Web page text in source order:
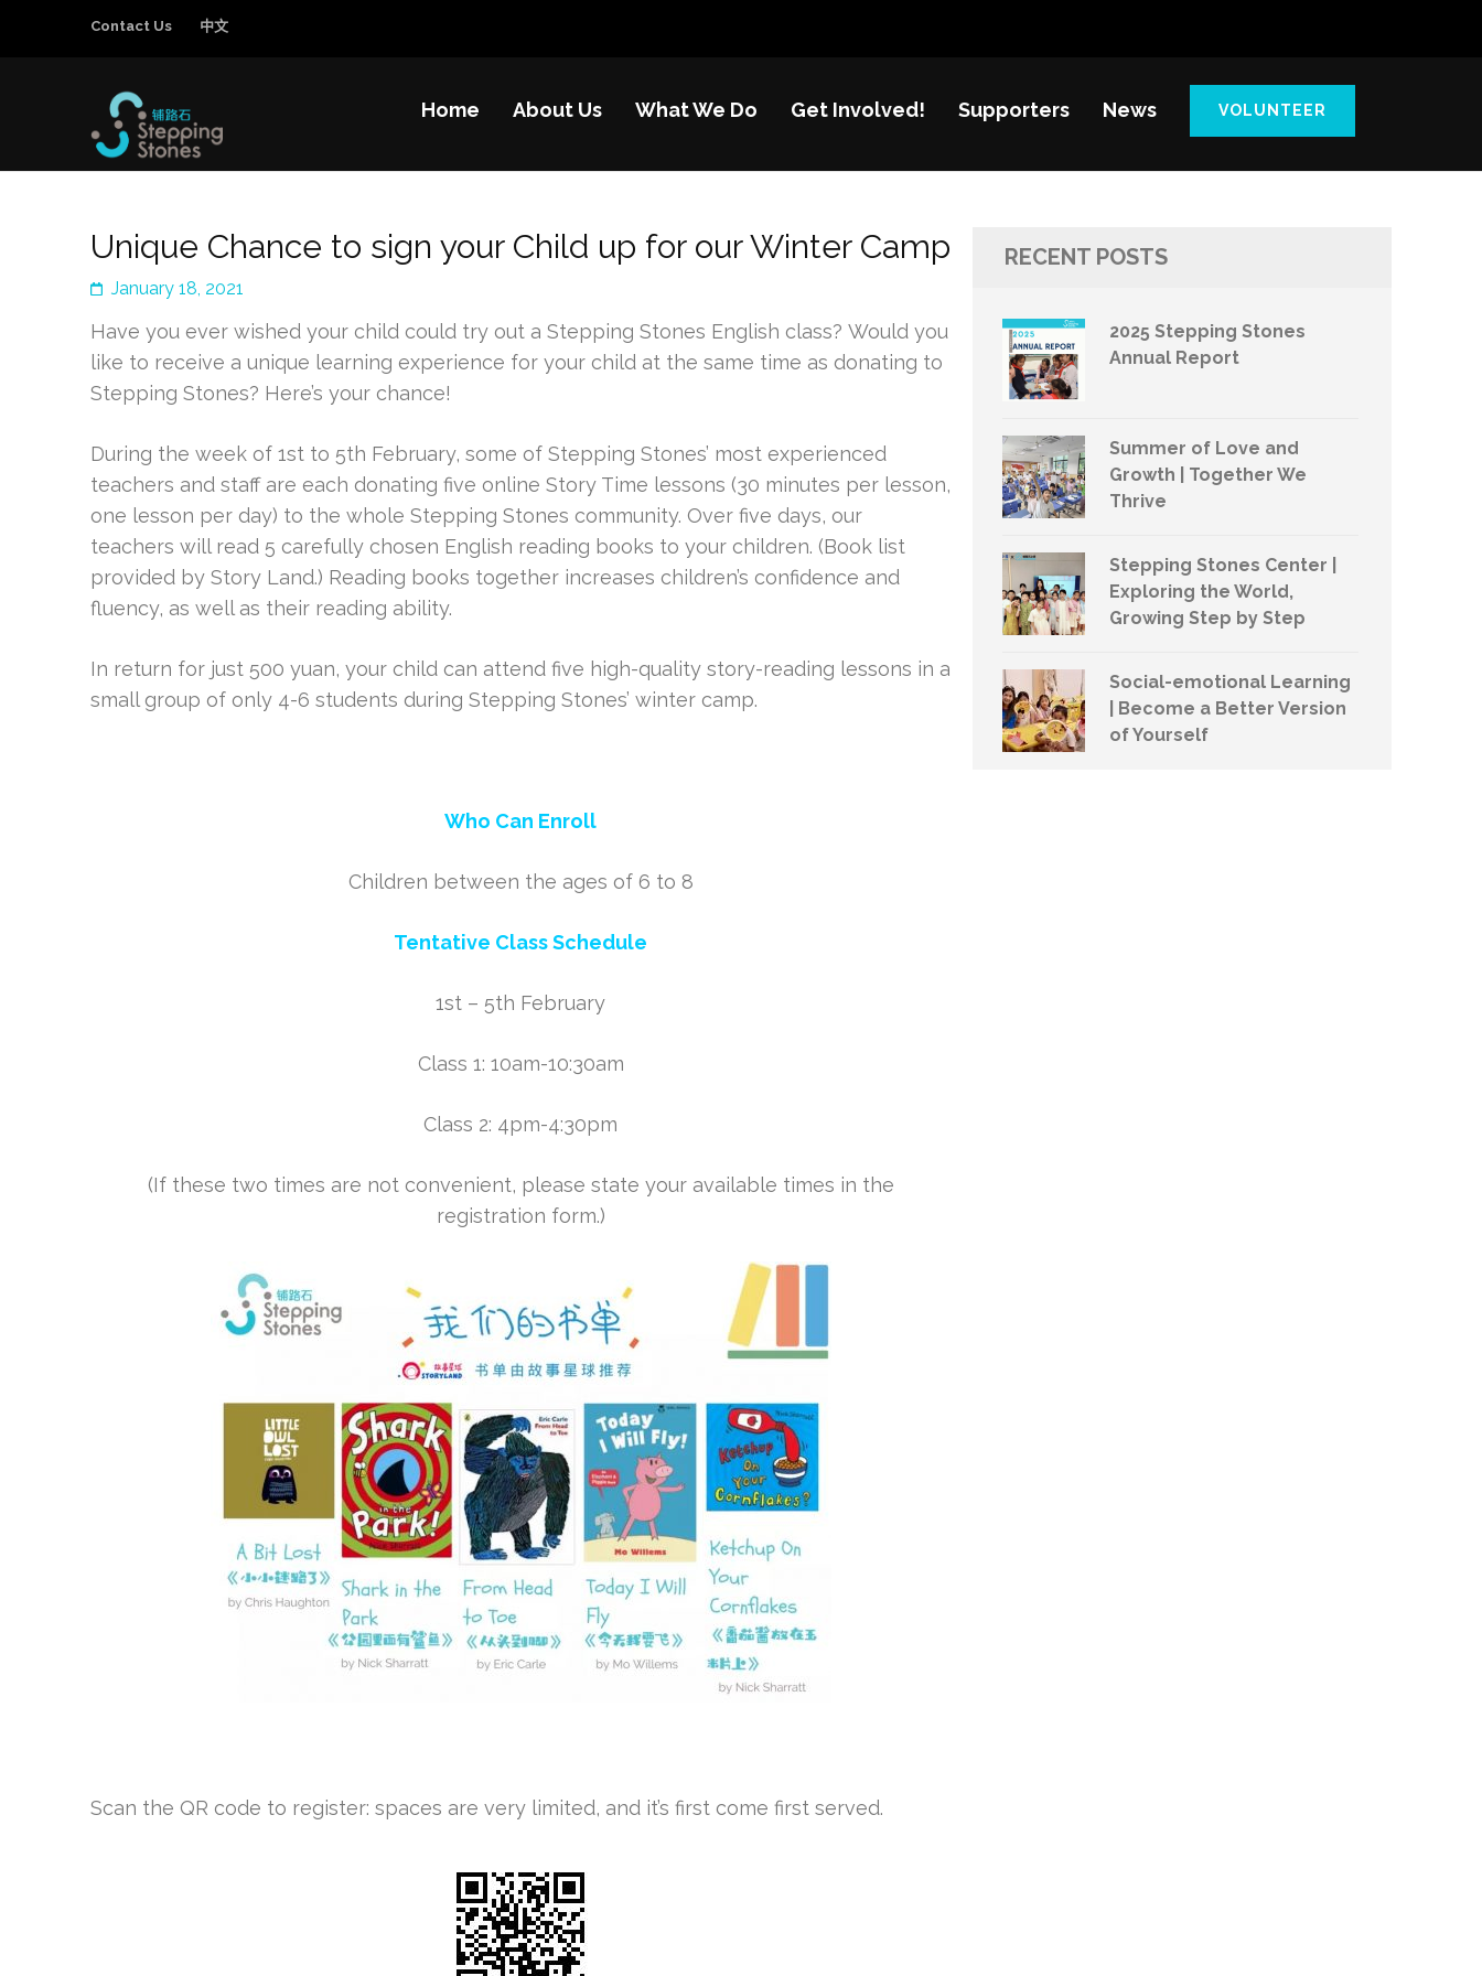
Contact Us 中文
Home About Us What We Do Get Involved! Supporters News VOLUNTEER
Unique Chance to sign your Child up for our Winter Camp
January 18, 2021
Have you ever wished your child could try out a Stepping Stones English class? Would you
like to receive a unique learning experience for your child at the same time as donating to
Stepping Stones? Here’s your chance!
During the week of 1st to 5th February, some of Stepping Stones’ most experienced
teachers and staff are each donating five online Story Time lessons (30 minutes per lesson,
one lesson per day) to the whole Stepping Stones community. Over five days, our
teachers will read 5 carefully chosen English reading books to your children. (Book list
provided by Story Land.) Reading books together increases children’s confidence and
fluency, as well as their reading ability.
In return for just 500 yuan, your child can attend five high-quality story-reading lessons in a
small group of only 4-6 students during Stepping Stones’ winter camp.
Who Can Enroll
Children between the ages of 6 to 8
Tentative Class Schedule
1st – 5th February
Class 1: 10am-10:30am
Class 2: 4pm-4:30pm
(If these two times are not convenient, please state your available times in the
registration form.)
Scan the QR code to register: spaces are very limited, and it’s first come first served.
RECENT POSTS
2025 Stepping Stones
Annual Report
Summer of Love and
Growth | Together We
Thrive
Stepping Stones Center |
Exploring the World,
Growing Step by Step
Social-emotional Learning
| Become a Better Version
of Yourself